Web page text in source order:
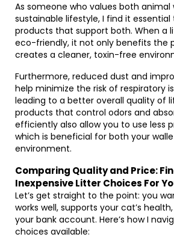
As someone who values both animal
sustainable lifestyle, I find it essential
products that support both. When a
eco-friendly, it not only benefits the
creates a cleaner, toxin-free
Furthermore, reduced dust and
help minimize the risk of respiratory
leading to a better overall quality of
products that control odors and
efficiently also allow you to use less
which is beneficial for both your
environment.
Comparing Quality and Price:
Inexpensive Litter Choices For
Let’s get straight to the point: you
works well, supports your cat’s
your bank account. Here’s how I
choices available: